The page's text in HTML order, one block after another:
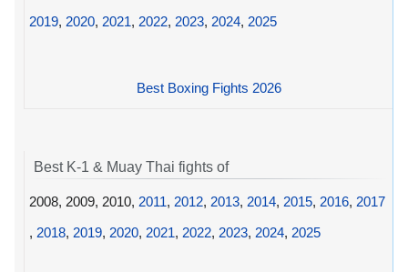
2019, 2020, 2021, 2022, 2023, 2024, 2025
Best Boxing Fights 2026
Best K-1 & Muay Thai fights of
2008, 2009, 2010, 2011, 2012, 2013, 2014, 2015, 2016, 2017
, 2018, 2019, 2020, 2021, 2022, 2023, 2024, 2025